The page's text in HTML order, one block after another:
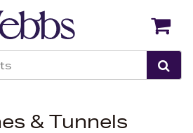
& Tunnels
Back